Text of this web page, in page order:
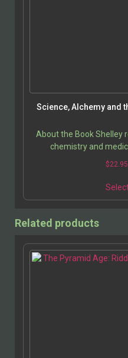
Science, Alchemy and
About the Book Shelley
chemistry and
Revolution, with a
$22.95
Related products